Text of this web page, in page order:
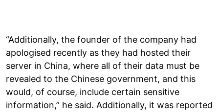
“Additionally, the founder of the company had
apologised recently as they had hosted their
server in China, where all of their data must be
revealed to the Chinese government, and this
would, of course, include certain sensitive
information,” he said. Additionally, it was reported